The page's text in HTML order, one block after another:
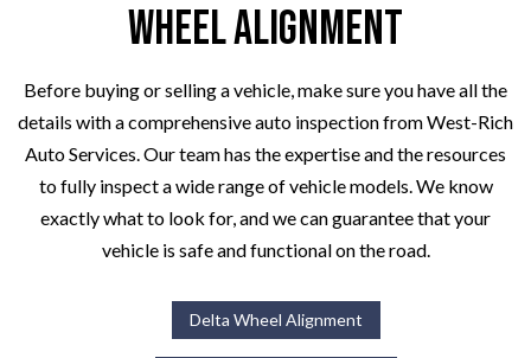
Wheel Alignment
Before buying or selling a vehicle, make sure you have all the
details with a comprehensive auto inspection from West-Rich
Auto Services. Our team has the expertise and the resources
to fully inspect a wide range of vehicle models. We know
exactly what to look for, and we can guarantee that your
vehicle is safe and functional on the road.
Delta Wheel Alignment